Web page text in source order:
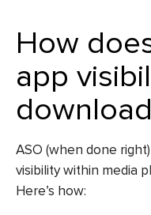
How
app
ASO (when done
visibility within media
Here’s how: